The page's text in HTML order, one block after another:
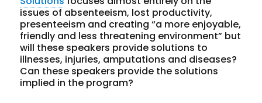
issues of absenteeism, lost productivity,
presenteeism and creating “a more enjoyable,
friendly and less threatening environment” but
will these speakers provide solutions to
illnesses, injuries, amputations and diseases?
Can these speakers provide the solutions
implied in the program?